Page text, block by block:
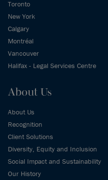
Toronto
New York
Calgary
Montréal
Vancouver
Halifax - Legal Services Centre
About Us
About Us
Recognition
Client Solutions
Diversity, Equity and Inclusion
Social Impact and Sustainability
Our History